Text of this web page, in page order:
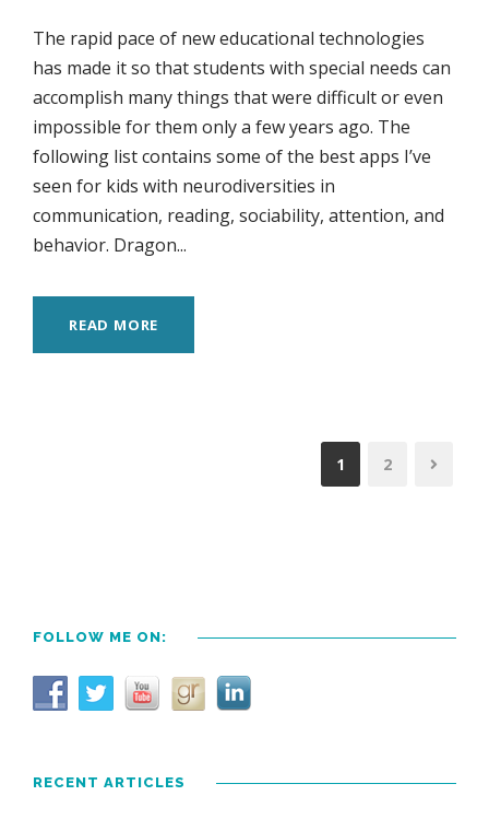
The rapid pace of new educational technologies
has made it so that students with special needs can
accomplish many things that were difficult or even
impossible for them only a few years ago. The
following list contains some of the best apps I’ve
seen for kids with neurodiversities in
communication, reading, sociability, attention, and
behavior. Dragon...
READ MORE
1 2
FOLLOW ME ON:
RECENT ARTICLES